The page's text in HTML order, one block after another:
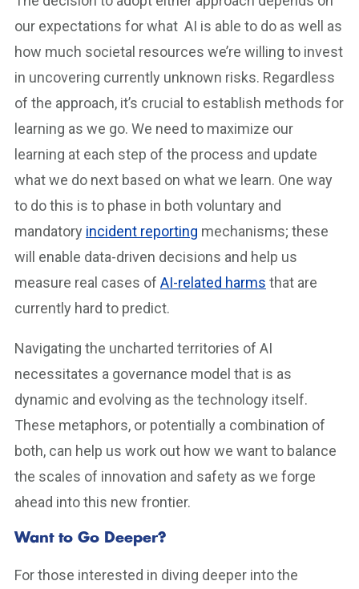
our expectations for what AI is able to do as well as
how much societal resources we’re willing to invest
in uncovering currently unknown risks. Regardless
of the approach, it’s crucial to establish methods for
learning as we go. We need to maximize our
learning at each step of the process and update
what we do next based on what we learn. One way
to do this is to phase in both voluntary and
mandatory incident reporting mechanisms; these
will enable data-driven decisions and help us
measure real cases of AI-related harms that are
currently hard to predict.
Navigating the uncharted territories of AI
necessitates a governance model that is as
dynamic and evolving as the technology itself.
These metaphors, or potentially a combination of
both, can help us work out how we want to balance
the scales of innovation and safety as we forge
ahead into this new frontier.
Want to Go Deeper?
For those interested in diving deeper into the